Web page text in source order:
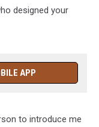
designed your
APP
to introduce me